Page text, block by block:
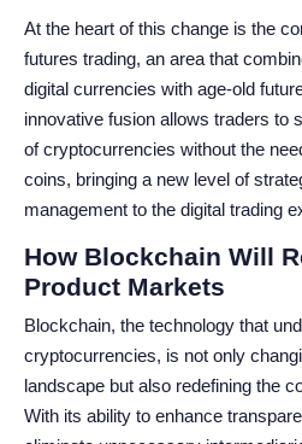
At the heart of this change is the
futures trading, an area that
digital currencies with age-old
innovative fusion allows traders to
of cryptocurrencies without the
coins, bringing a new level of
management to the digital trading
How Blockchain Will
Product Markets
Blockchain, the technology that
cryptocurrencies, is not only
landscape but also redefining the
With its ability to enhance